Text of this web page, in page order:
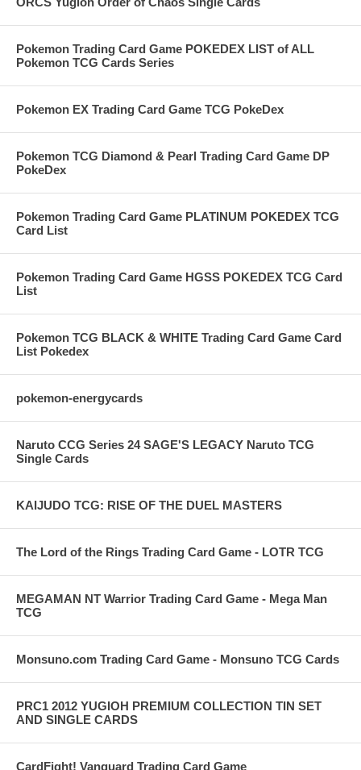
Pokemon Trading Card Game POKEDEX LIST of ALL
Pokemon TCG Cards Series
Pokemon EX Trading Card Game TCG PokeDex
Pokemon TCG Diamond & Pearl Trading Card Game DP
PokeDex
Pokemon Trading Card Game PLATINUM POKEDEX TCG
Card List
Pokemon Trading Card Game HGSS POKEDEX TCG Card
List
Pokemon TCG BLACK & WHITE Trading Card Game Card
List Pokedex
pokemon-energycards
Naruto CCG Series 24 SAGE'S LEGACY Naruto TCG
Single Cards
KAIJUDO TCG: RISE OF THE DUEL MASTERS
The Lord of the Rings Trading Card Game - LOTR TCG
MEGAMAN NT Warrior Trading Card Game - Mega Man
TCG
Monsuno.com Trading Card Game - Monsuno TCG Cards
PRC1 2012 YUGIOH PREMIUM COLLECTION TIN SET
AND SINGLE CARDS
CardFight! Vanguard Trading Card Game